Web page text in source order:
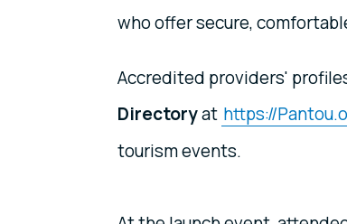
who offer secure,
Accredited providers'
Directoryat https://
tourism events.